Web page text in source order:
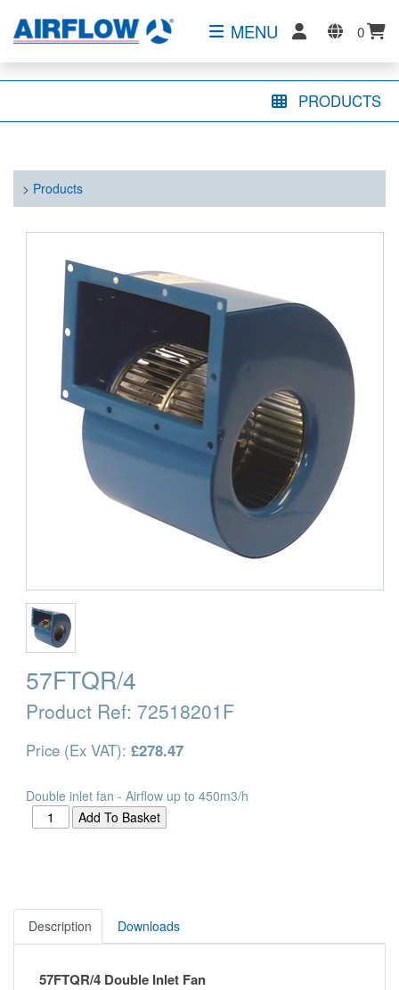
MENU 0
PRODUCTS
> Products
57FTQR/4
Product Ref: 72518201F
Price (Ex VAT): £278.47
Double inlet fan - Airflow up to 450m3/h
Description Downloads
57FTQR/4 Double Inlet Fan